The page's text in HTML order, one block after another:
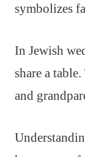
symbolizes
In Jewish
share a
and